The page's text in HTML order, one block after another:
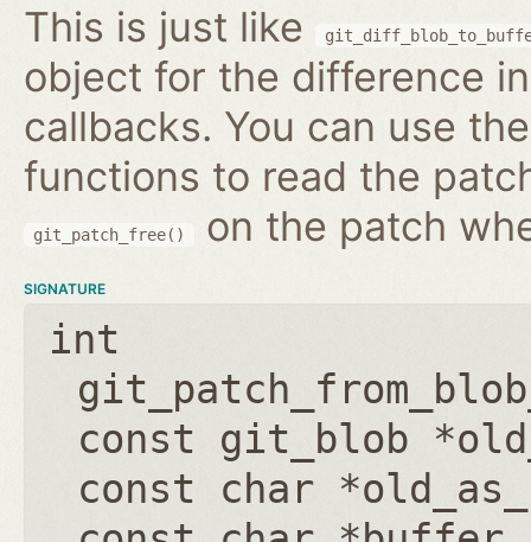
This is just like
object for the difference
callbacks. You can use
functions to read the
git_patch_free() on the patch
SIGNATURE
int
const git_blob
const char